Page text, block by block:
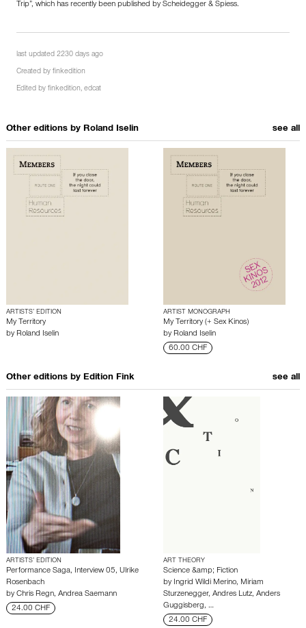
Trip”, which has recently been published by Scheidegger & Spiess.
last updated 2230 days ago
Created by finkedition
Edited by finkedition, edcat
Other editions by Roland Iselin see all
ARTISTS’ EDITION
My Territory
by Roland Iselin
ARTIST MONOGRAPH
My Territory (+ Sex Kinos)
by Roland Iselin
60.00 CHF
Other editions by Edition Fink see all
ARTISTS’ EDITION
Performance Saga, Interview 05, Ulrike
Rosenbach
by Chris Regn, Andrea Saemann
24.00 CHF
ART THEORY
Science &amp; Fiction
by Ingrid Wildi Merino, Miriam
Sturzenegger, Andres Lutz, Anders
Guggisberg, …
24.00 CHF